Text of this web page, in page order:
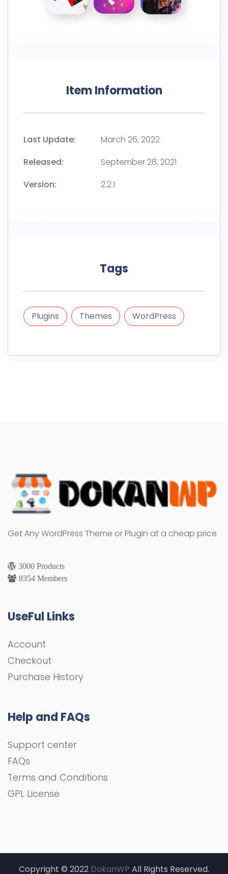
Item Information
Last Update:
March 26, 2022
Released:
September 28, 2021
Version:
2.2.1
Tags
Plugins Themes WordPress
Get Any WordPress Theme or Plugin at a cheap price
3000 Products
8354 Members
UseFul Links
Account
Checkout
Purchase History
Help and FAQs
Support center
FAQs
Terms and Conditions
GPL License
Copyright © 2022 DokanWP All Rights Reserved.